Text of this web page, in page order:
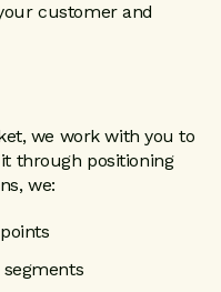
customer and
we work with you to
through positioning
we: